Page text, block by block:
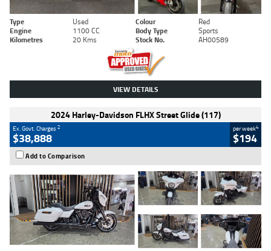
Type Used Colour
Red
Engine
1100 CC Body Type
Sports
Kilometres
20 Kms Stock No. AH00589
VIEW DETAILS
2024 Harley-Davidson FLHX Street Glide (117)
Ex. Govt. Charges2
$38,888
per week4
$194
Add to Comparison